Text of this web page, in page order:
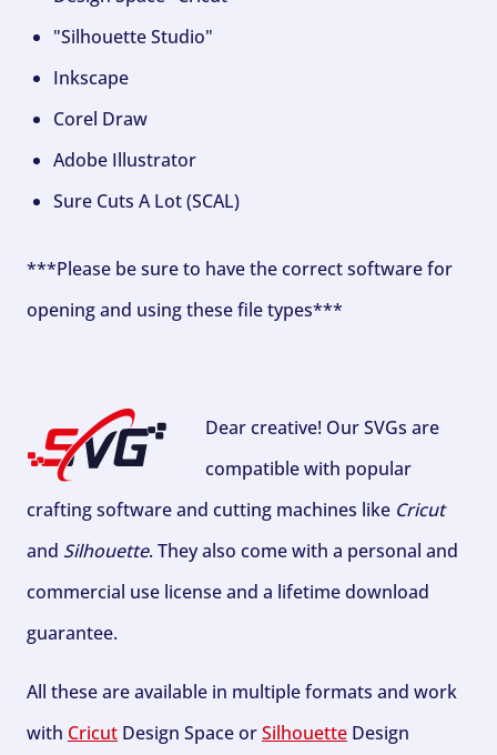
"Silhouette Studio"
Inkscape
Corel Draw
Adobe Illustrator
Sure Cuts A Lot (SCAL)
***Please be sure to have the correct software for
opening and using these file types***
Dear creative! Our SVGs are
compatible with popular
crafting software and cutting machines like Cricut
and Silhouette. They also come with a personal and
commercial use license and a lifetime download
guarantee.
All these are available in multiple formats and work
with Cricut Design Space orSilhouette Design